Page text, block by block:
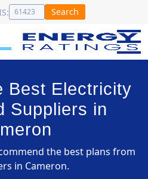
Search
Best Electricity
Suppliers in
the best plans from
in Cameron.